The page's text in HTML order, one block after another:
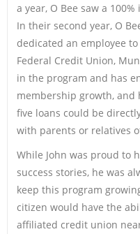
a year, O Bee saw a
In their second year, O
dedicated an employee
Federal Credit Union,
in the program and has
membership growth, and
five loans could be
with parents or relatives
While John was proud to
success stories, he was
keep this program
citizen would have the
affiliated credit union